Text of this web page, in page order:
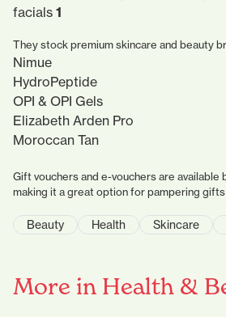
facials 1
They stock premium skincare and beauty
Nimue
HydroPeptide
OPI & OPI Gels
Elizabeth Arden Pro
Moroccan Tan
Gift vouchers and e-vouchers are available
making it a great option for pampering gifts
Beauty Health Skincare
More in Health &